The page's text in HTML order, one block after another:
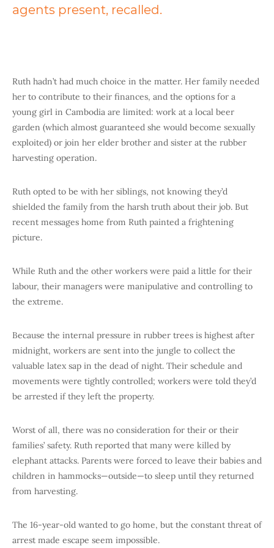
agents present, recalled.
Ruth hadn’t had much choice in the matter. Her family needed
her to contribute to their finances, and the options for a
young girl in Cambodia are limited: work at a local beer
garden (which almost guaranteed she would become sexually
exploited) or join her elder brother and sister at the rubber
harvesting operation.
Ruth opted to be with her siblings, not knowing they’d
shielded the family from the harsh truth about their job. But
recent messages home from Ruth painted a frightening
picture.
While Ruth and the other workers were paid a little for their
labour, their managers were manipulative and controlling to
the extreme.
Because the internal pressure in rubber trees is highest after
midnight, workers are sent into the jungle to collect the
valuable latex sap in the dead of night. Their schedule and
movements were tightly controlled; workers were told they’d
be arrested if they left the property.
Worst of all, there was no consideration for their or their
families’ safety. Ruth reported that many were killed by
elephant attacks. Parents were forced to leave their babies and
children in hammocks—outside—to sleep until they returned
from harvesting.
The 16-year-old wanted to go home, but the constant threat of
arrest made escape seem impossible.